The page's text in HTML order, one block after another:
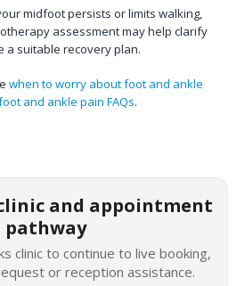
midfoot persists or limits walking,
assessment may help clarify
a suitable recovery plan.
when to worry about foot and ankle
and ankle pain FAQs.
and appointment
pathway
clinic to continue to live booking,
or reception assistance.